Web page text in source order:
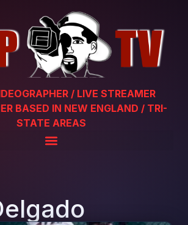
/ LIVE STREAMER
BASED IN NEW ENGLAND / TRI-
STATE AREAS